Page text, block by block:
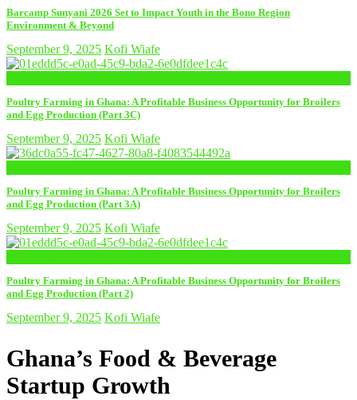
Barcamp Sunyani 2026 Set to Impact Youth in the Bono Region
Environment & Beyond
September 9, 2025 Kofi Wiafe
Poultry Farming in Ghana: A Profitable Business Opportunity for Broilers
and Egg Production (Part 3C)
September 9, 2025 Kofi Wiafe
Poultry Farming in Ghana: A Profitable Business Opportunity for Broilers
and Egg Production (Part 3A)
September 9, 2025 Kofi Wiafe
Poultry Farming in Ghana: A Profitable Business Opportunity for Broilers
and Egg Production (Part 2)
September 9, 2025 Kofi Wiafe
Ghana’s Food & Beverage
Startup Growth